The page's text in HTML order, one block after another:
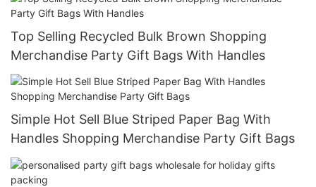
Top Selling Recycled Bulk Brown Shopping
Merchandise Party Gift Bags With Handles
Simple Hot Sell Blue Striped Paper Bag With
Handles Shopping Merchandise Party Gift Bags